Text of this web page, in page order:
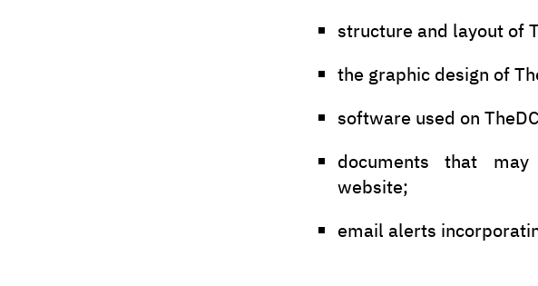
structure and layout of
the graphic design of
software used on
documents that may
website;
email alerts